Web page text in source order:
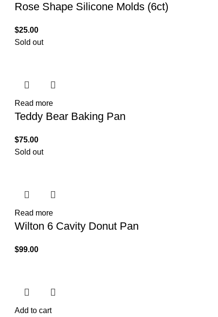
Rose Shape Silicone Molds (6ct)
$25.00
Sold out
Read more
Teddy Bear Baking Pan
$75.00
Sold out
Read more
Wilton 6 Cavity Donut Pan
$99.00
Add to cart